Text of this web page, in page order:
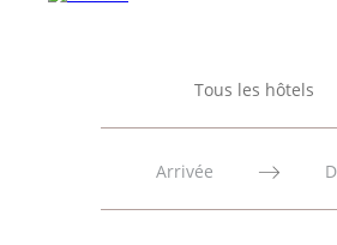
Tous les hôtels
Press
Press